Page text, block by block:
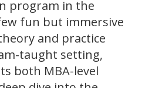
program in the
fun but immersive
and practice
taught setting,
both MBA-level